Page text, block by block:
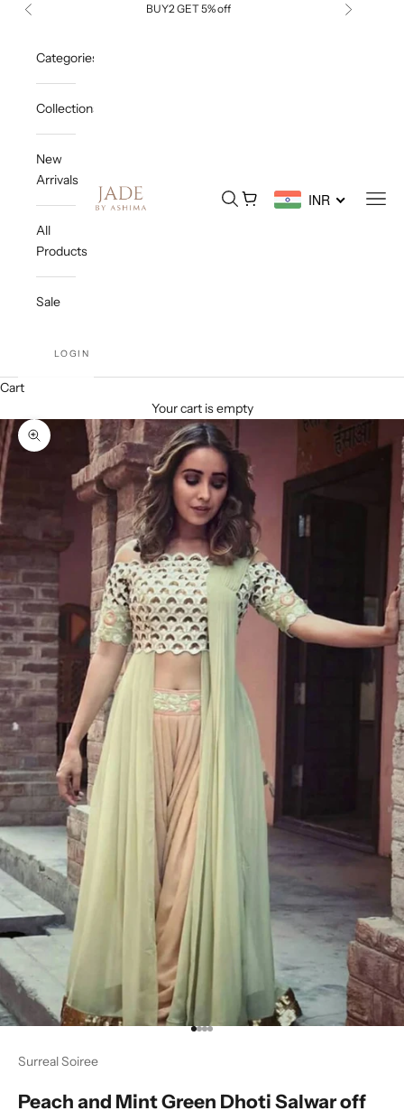
Skip to content
Previous BUY2 GET 5% off Next
Jade By Ashima Open search
Open cart INR
Categories
Collections
New
Arrivals
All
Products
Sale
LOGIN
Cart
Your cart is empty
Zoom picture
Go to item 1
Go to item 2
Go to item 3
Go to item 4
Surreal Soiree
Peach and Mint Green Dhoti Salwar off